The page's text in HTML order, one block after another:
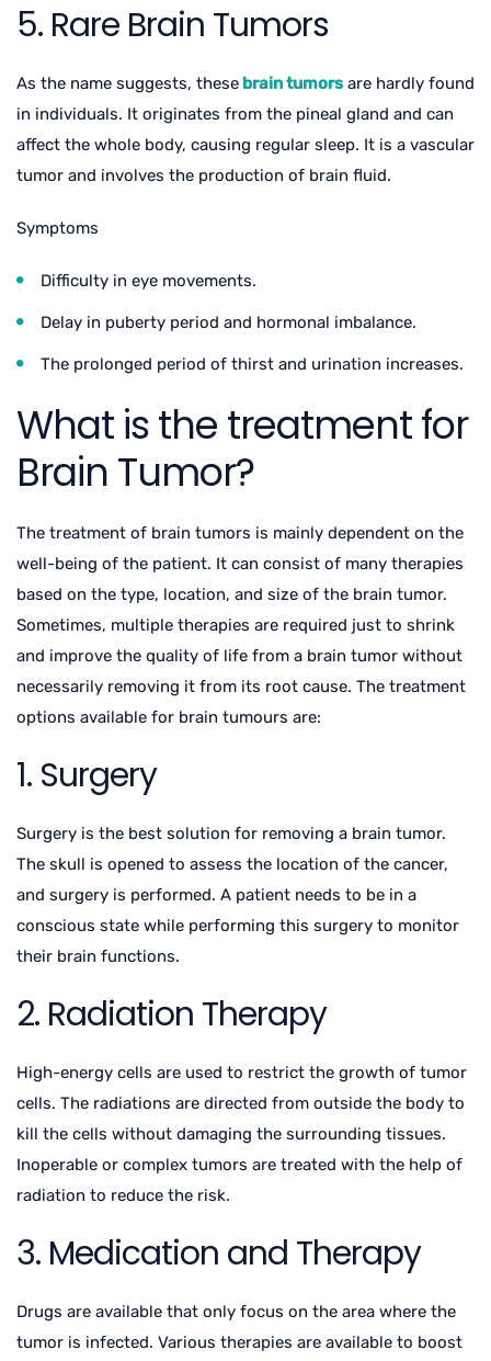
5. Rare Brain Tumors
As the name suggests, these brain tumors are hardly found
in individuals. It originates from the pineal gland and can
affect the whole body, causing regular sleep. It is a vascular
tumor and involves the production of brain fluid.
Symptoms
Difficulty in eye movements.
Delay in puberty period and hormonal imbalance.
The prolonged period of thirst and urination increases.
What is the treatment for
Brain Tumor?
The treatment of brain tumors is mainly dependent on the
well-being of the patient. It can consist of many therapies
based on the type, location, and size of the brain tumor.
Sometimes, multiple therapies are required just to shrink
and improve the quality of life from a brain tumor without
necessarily removing it from its root cause. The treatment
options available for brain tumours are:
1. Surgery
Surgery is the best solution for removing a brain tumor.
The skull is opened to assess the location of the cancer,
and surgery is performed. A patient needs to be in a
conscious state while performing this surgery to monitor
their brain functions.
2. Radiation Therapy
High-energy cells are used to restrict the growth of tumor
cells. The radiations are directed from outside the body to
kill the cells without damaging the surrounding tissues.
Inoperable or complex tumors are treated with the help of
radiation to reduce the risk.
3. Medication and Therapy
Drugs are available that only focus on the area where the
tumor is infected. Various therapies are available to boost